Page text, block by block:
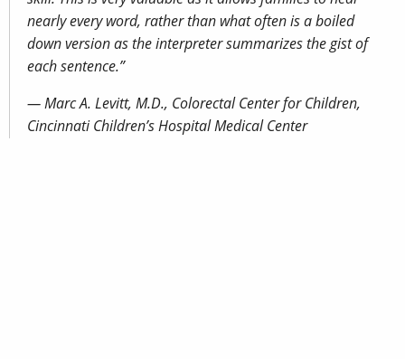
nearly every word, rather than what often is a boiled
down version as the interpreter summarizes the gist of
each sentence.”
— Marc A. Levitt, M.D., Colorectal Center for Children,
Cincinnati Children’s Hospital Medical Center